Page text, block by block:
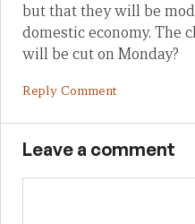
but that they will be
domestic economy. The
will be cut on Monday?
Reply Comment
Leave a comment